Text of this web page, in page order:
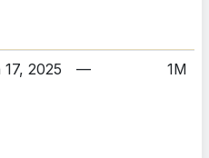
2025 — 1M